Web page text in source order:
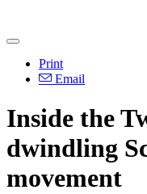
Print
Email
Inside the
dwindling
movement